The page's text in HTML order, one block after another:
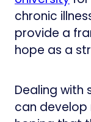
chronic
provide a
hope as a
Dealing with
can develop